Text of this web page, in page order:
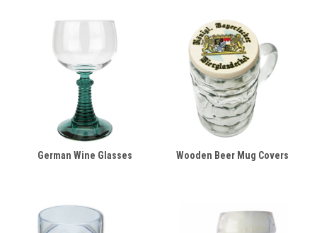
German Wine Glasses Wooden Beer Mug Covers